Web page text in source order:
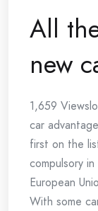
All
new
1,659
car
first on the
compulsory
European
With some